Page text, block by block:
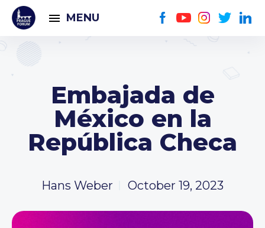
MENU
Embajada de
México en la
República Checa
Hans Weber October 19, 2023